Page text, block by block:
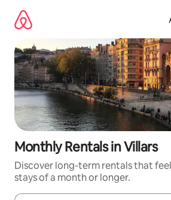
content
Monthly Rentals in Villars
Discover long-term rentals that
stays of a month or longer.